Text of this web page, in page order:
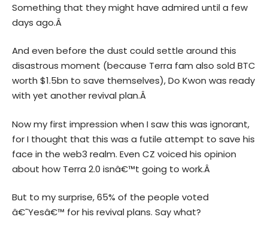
Something that they might have admired until a few
days ago.Â
And even before the dust could settle around this
disastrous moment (because Terra fam also sold BTC
worth $1.5bn to save themselves), Do Kwon was ready
with yet another revival plan.Â
Now my first impression when I saw this was ignorant,
for I thought that this was a futile attempt to save his
face in the web3 realm. Even CZ voiced his opinion
about how Terra 2.0 isnâ€™t going to work.Â
But to my surprise, 65% of the people voted
â€˜Yesâ€™ for his revival plans. Say what?